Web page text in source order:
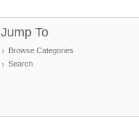
Jump To
Browse Categories
Search